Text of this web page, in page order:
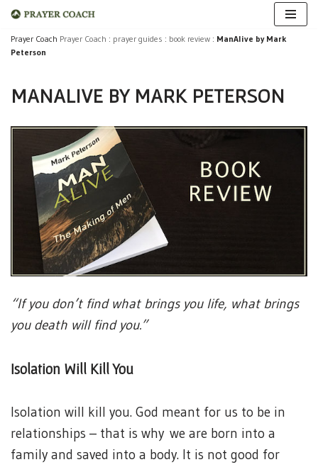
Skip
Prayer Coach Prayer Coach : prayer guides : book review : ManAlive by Mark
Peterson
MANALIVE BY MARK PETERSON
“If you don’t find what brings you life, what brings
you death will find you.”
Isolation Will Kill You
Isolation will kill you. God meant for us to be in
relationships – that is why we are born into a
family and saved into a body. It is not good for